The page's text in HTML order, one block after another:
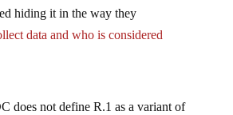
hiding it in the way they
data and who is considered
does not define R.1 as a variant of